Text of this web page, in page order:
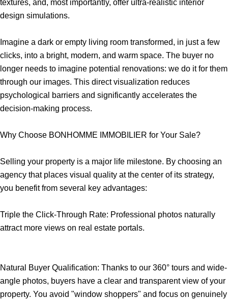
textures, and, most importantly, offer ultra-realistic interior
design simulations.
Imagine a dark or empty living room transformed, in just a few
clicks, into a bright, modern, and warm space. The buyer no
longer needs to imagine potential renovations: we do it for them
through our images. This direct visualization reduces
psychological barriers and significantly accelerates the
decision-making process.
Why Choose BONHOMME IMMOBILIER for Your Sale?
Selling your property is a major life milestone. By choosing an
agency that places visual quality at the center of its strategy,
you benefit from several key advantages:
Triple the Click-Through Rate: Professional photos naturally
attract more views on real estate portals.
Natural Buyer Qualification: Thanks to our 360° tours and wide-
angle photos, buyers have a clear and transparent view of your
property. You avoid "window shoppers" and focus on genuinely